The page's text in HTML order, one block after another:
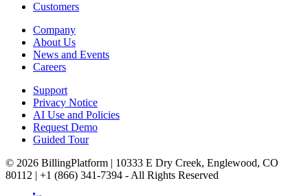
Customers
Company
About Us
News and Events
Careers
Support
Privacy Notice
AI Use and Policies
Request Demo
Guided Tour
© 2026 BillingPlatform | 10333 E Dry Creek, Englewood, CO
80112 | +1 (866) 341-7394 - All Rights Reserved